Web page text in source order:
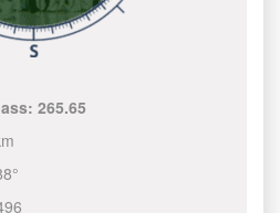
265.65